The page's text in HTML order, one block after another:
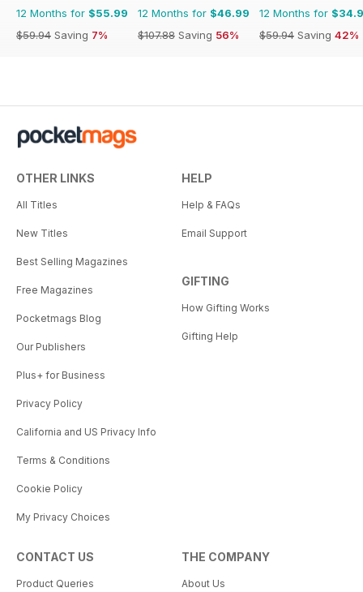
12 Months for $55.99
$59.94 Saving 7%
12 Months for $46.99
$107.88 Saving 56%
12 Months for
$59.94 Saving 42%
OTHER LINKS
All Titles
New Titles
Best Selling Magazines
Free Magazines
Pocketmags Blog
Our Publishers
Plus+ for Business
Privacy Policy
California and US Privacy Info
Terms & Conditions
Cookie Policy
My Privacy Choices
HELP
Help & FAQs
Email Support
GIFTING
How Gifting Works
Gifting Help
CONTACT US
Product Queries
THE COMPANY
About Us